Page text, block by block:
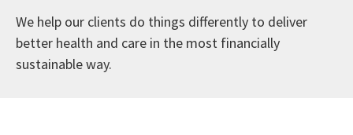
We help our clients do things differently to deliver
better health and care in the most financially
sustainable way.